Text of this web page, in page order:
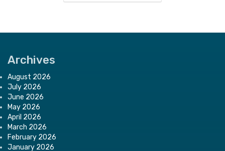
Archives
August 2026
July 2026
June 2026
May 2026
April 2026
March 2026
February 2026
January 2026